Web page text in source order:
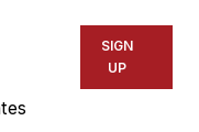
SIGN
UP